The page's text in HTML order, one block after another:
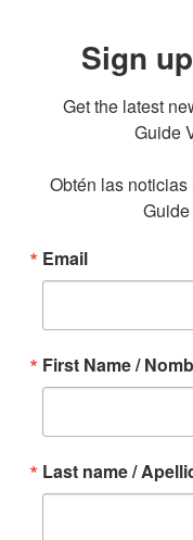
Sign
Get the latest
Guide
Obtén las
Email
First Name /
Last name /